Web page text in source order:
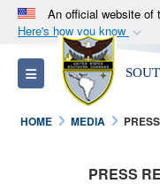
An official website of
Here's how you know
Official
A.milwebsite
Department
States.
Secure
Toggle navigation
HOME MEDIA
PRESS